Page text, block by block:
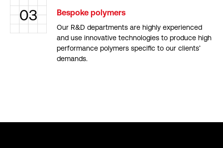
03 Bespoke polymers
Our R&D departments are highly experienced
and use innovative technologies to produce high
performance polymers specific to our clients’
demands.